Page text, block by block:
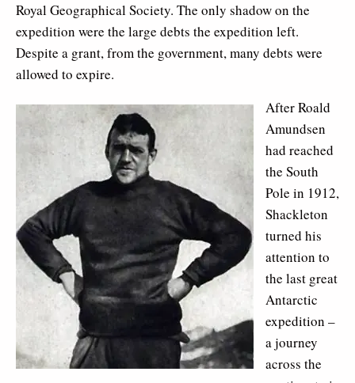
Royal Geographical Society. The only shadow on the
expedition were the large debts the expedition left.
Despite a grant, from the government, many debts were
allowed to expire.
After Roald
Amundsen
had reached
the South
Pole in 1912,
Shackleton
turned his
attention to
the last great
Antarctic
expedition –
a journey
across the